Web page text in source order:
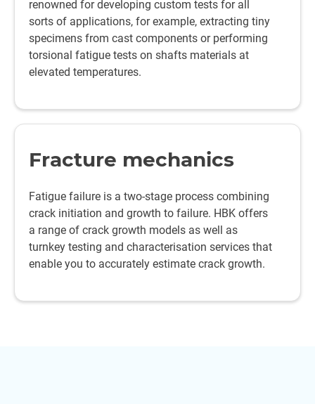
renowned for developing custom tests for all
sorts of applications, for example, extracting tiny
specimens from cast components or performing
torsional fatigue tests on shafts materials at
elevated temperatures.
Fracture mechanics
Fatigue failure is a two-stage process combining
crack initiation and growth to failure. HBK offers
a range of crack growth models as well as
turnkey testing and characterisation services that
enable you to accurately estimate crack growth.